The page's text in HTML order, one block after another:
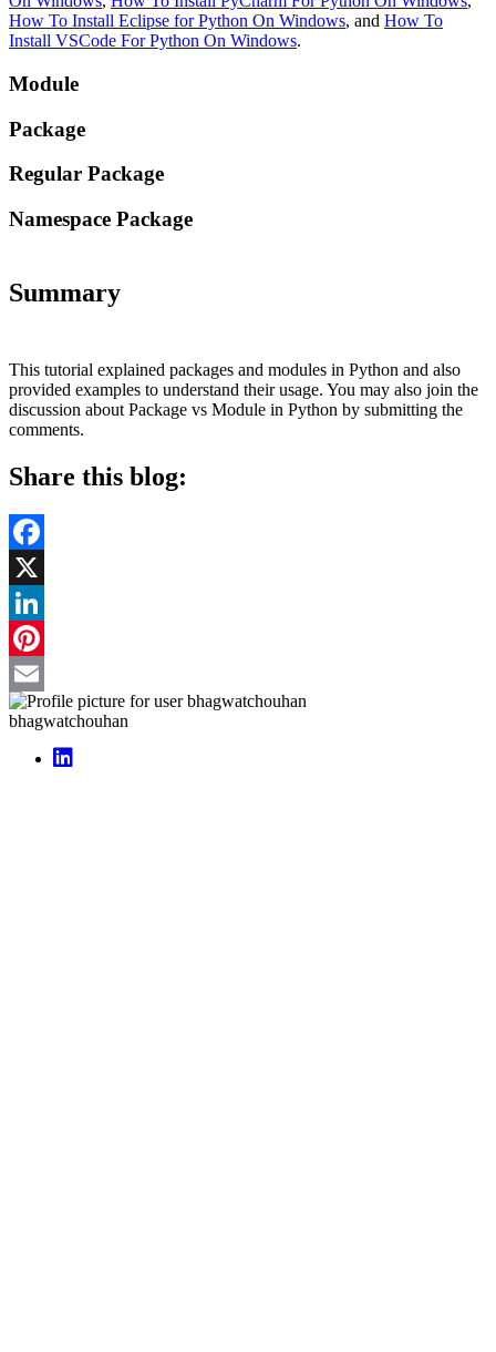
How To Install Eclipse for Python On Windows, and How To
Install VSCode For Python On Windows.
Module
Package
Regular Package
Namespace Package
Summary
This tutorial explained packages and modules in Python and also
provided examples to understand their usage. You may also join the
discussion about Package vs Module in Python by submitting the
comments.
Share this blog:
Facebook
X
LinkedIn
Pinterest
Email
bhagwatchouhan